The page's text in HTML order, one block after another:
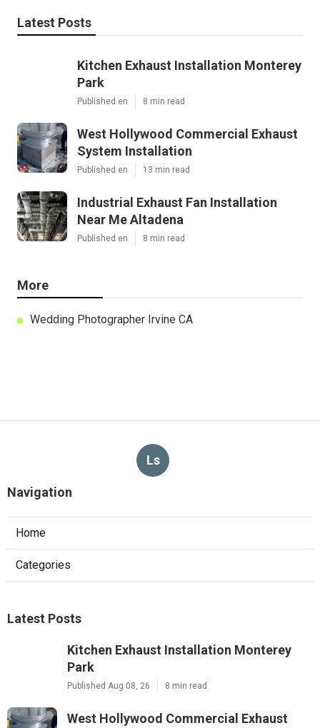
Latest Posts
Kitchen Exhaust Installation Monterey
Park
Published en 8 min read
West Hollywood Commercial Exhaust
System Installation
Published en 13 min read
Industrial Exhaust Fan Installation
Near Me Altadena
Published en 8 min read
More
Wedding Photographer Irvine CA
Ls
Navigation
Home
Categories
Latest Posts
Kitchen Exhaust Installation Monterey
Park
Published Aug 08, 26 8 min read
West Hollywood Commercial Exhaust